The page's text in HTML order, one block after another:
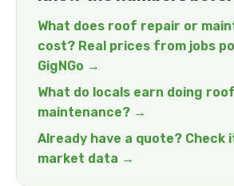
What does roof repair or
cost? Real prices from jobs
GigNGo →
What do locals earn doing
maintenance? →
Already have a quote? Check
market data →